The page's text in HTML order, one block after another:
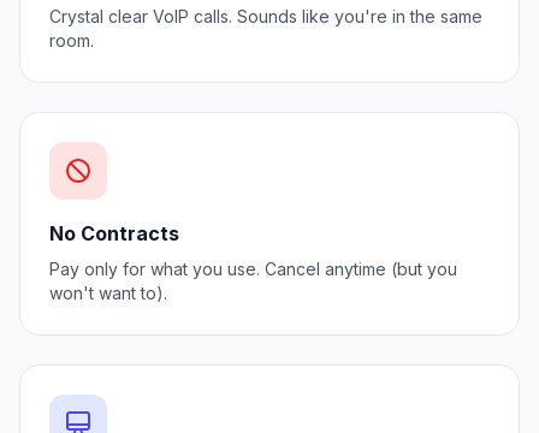
Crystal clear VoIP calls. Sounds like you're in the same
room.
No Contracts
Pay only for what you use. Cancel anytime (but you
won't want to).